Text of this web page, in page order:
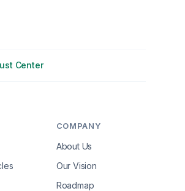
Center
COMPANY
About Us
Our Vision
Roadmap